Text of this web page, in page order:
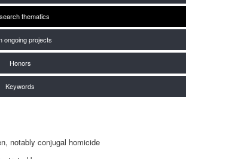
thematics
ongoing projects
Honors
Keywords
notably conjugal homicide